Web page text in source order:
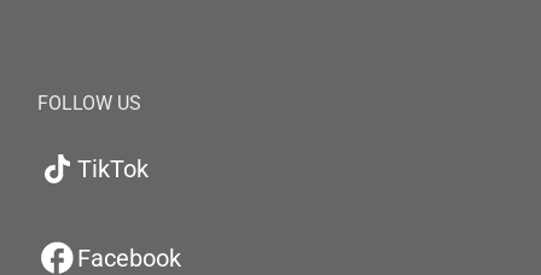
FOLLOW US
TikTok
Facebook